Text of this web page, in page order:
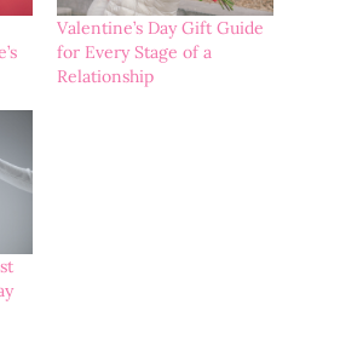
Valentine’s Day Gift Guide
for Every Stage of a
Relationship